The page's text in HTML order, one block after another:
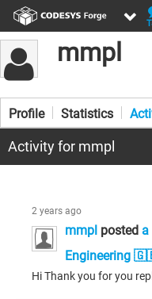
mmpl
Profile Statistics
Activity for mmpl
2 years ago
mmpl posted a
Engineering